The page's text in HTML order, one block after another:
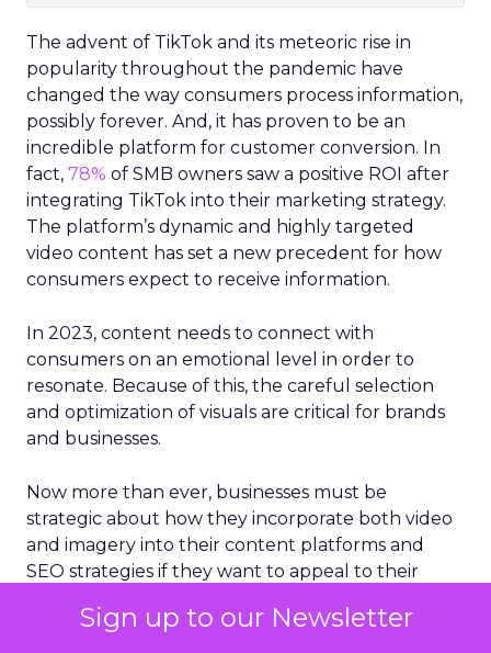
Sign up to our Newsletter
The advent of TikTok and its meteoric rise in
popularity throughout the pandemic have
changed the way consumers process information,
possibly forever. And, it has proven to be an
incredible platform for customer conversion. In
fact, 78% of SMB owners saw a positive ROI after
integrating TikTok into their marketing strategy.
The platform’s dynamic and highly targeted
video content has set a new precedent for how
consumers expect to receive information.
In 2023, content needs to connect with
consumers on an emotional level in order to
resonate. Because of this, the careful selection
and optimization of visuals are critical for brands
and businesses.
Now more than ever, businesses must be
strategic about how they incorporate both video
and imagery into their content platforms and
SEO strategies if they want to appeal to their
more traffic from search engines. Since the